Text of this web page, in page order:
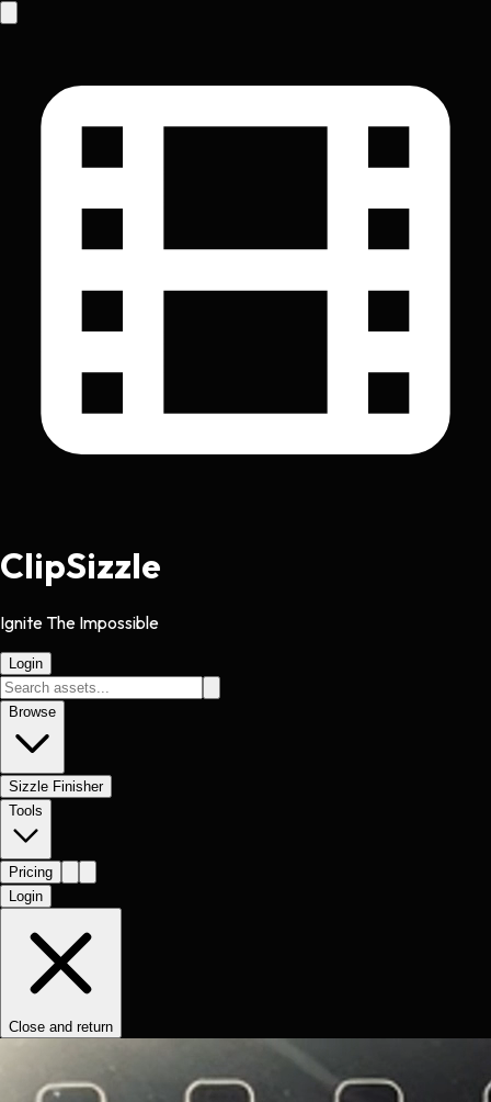
ClipSizzle
Ignite The Impossible
Login
Browse
Sizzle Finisher
Tools
Pricing
Login
Close and return